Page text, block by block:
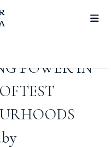
PARK, AND
POWER IN